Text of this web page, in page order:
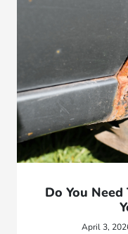
Do You
April 3,